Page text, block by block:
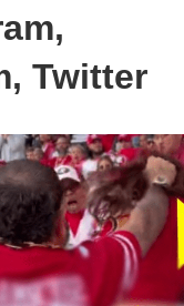
Twitter